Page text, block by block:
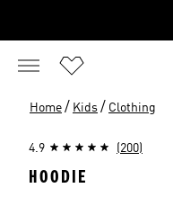
Home / Kids / Clothing
4.9 (200)
HOODIE